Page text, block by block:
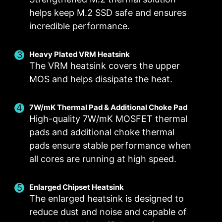
helps keep M.2 SSD safe and ensures
incredible performance.
Heavy Plated VRM Heatsink
The VRM heatsink covers the upper
MOS and helps dissipate the heat.
7W/mK Thermal Pad & Additional Choke Pad
High-quality 7W/mK MOSFET thermal
pads and additional choke thermal
pads ensure stable performance when
all cores are running at high speed.
Enlarged Chipset Heatsink
The enlarged heatsink is designed to
reduce dust and noise and capable of
FOR CPU COOLER
FOR LIQUID COOLER
3A power deliver /
Multiple Profiles
Save up to 5 profiles for multiple occasions
Smart Fan & Manual Fan
Smart Fan
with the 4 dots provided
Manual Fan
Allow users to manually change the temperature
at a set percentage
User Scenario
Follow MSI Center Mode
selected in User Scenario
BIOS Mode
Adjust Fan settings in BIOS
Customize by User
Customize fan settings by the users